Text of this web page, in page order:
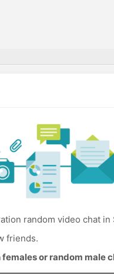
random video chat
friends.
or random male